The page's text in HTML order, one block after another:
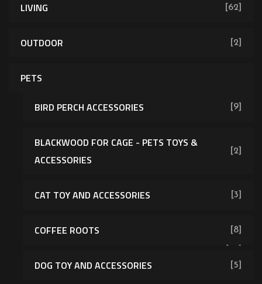
LIVING [62]
OUTDOOR [2]
PETS
BIRD PERCH ACCESSORIES [9]
BLACKWOOD FOR CAGE - PETS TOYS &
ACCESSORIES
[2]
CAT TOY AND ACCESSORIES [3]
COFFEE ROOTS [8]
DOG TOY AND ACCESSORIES [5]